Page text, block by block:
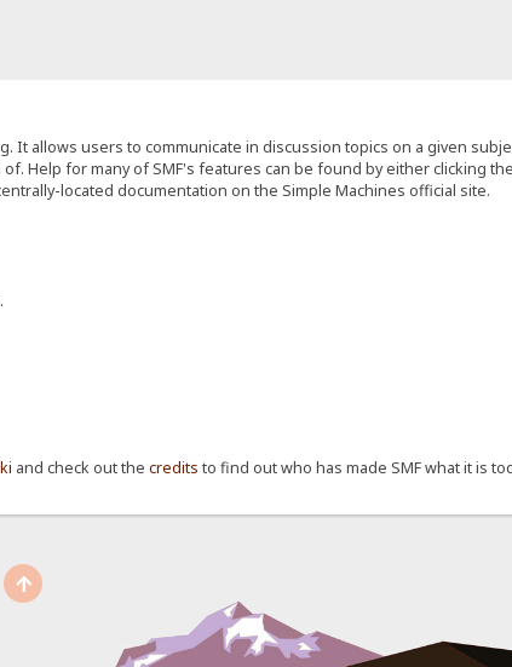
allows users to communicate in discussion topics on a given
Help for many of SMF's features can be found by either clicking
located documentation on the Simple Machines official site.
and check out thecredits to find out who has made SMF what it is